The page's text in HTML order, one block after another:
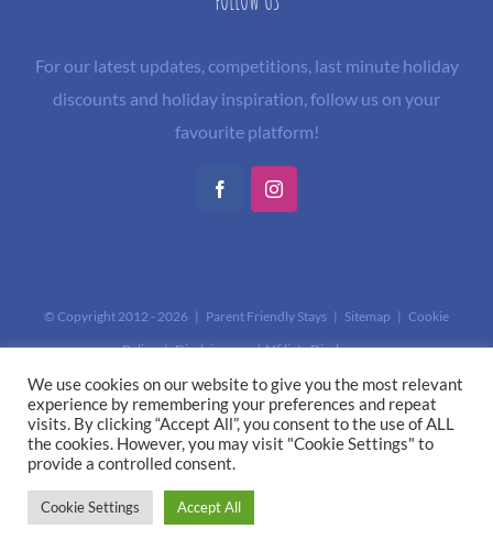
For our latest updates, competitions, last minute holiday
discounts and holiday inspiration, follow us on your
favourite platform!
FacebookInstagram
© Copyright 2012 - 2026 | Parent Friendly Stays | Sitemap | Cookie
Policy|Disclaimer and Affiliate Disclosure
This site is protected by reCAPTCHA and the GooglePrivacy Policyand
Terms of Serviceapply.
We use cookies on our website to give you the most relevant
experience by remembering your preferences and repeat
visits. By clicking “Accept All”, you consent to the use of ALL
the cookies. However, you may visit "Cookie Settings" to
provide a controlled consent.
Cookie Settings Accept All